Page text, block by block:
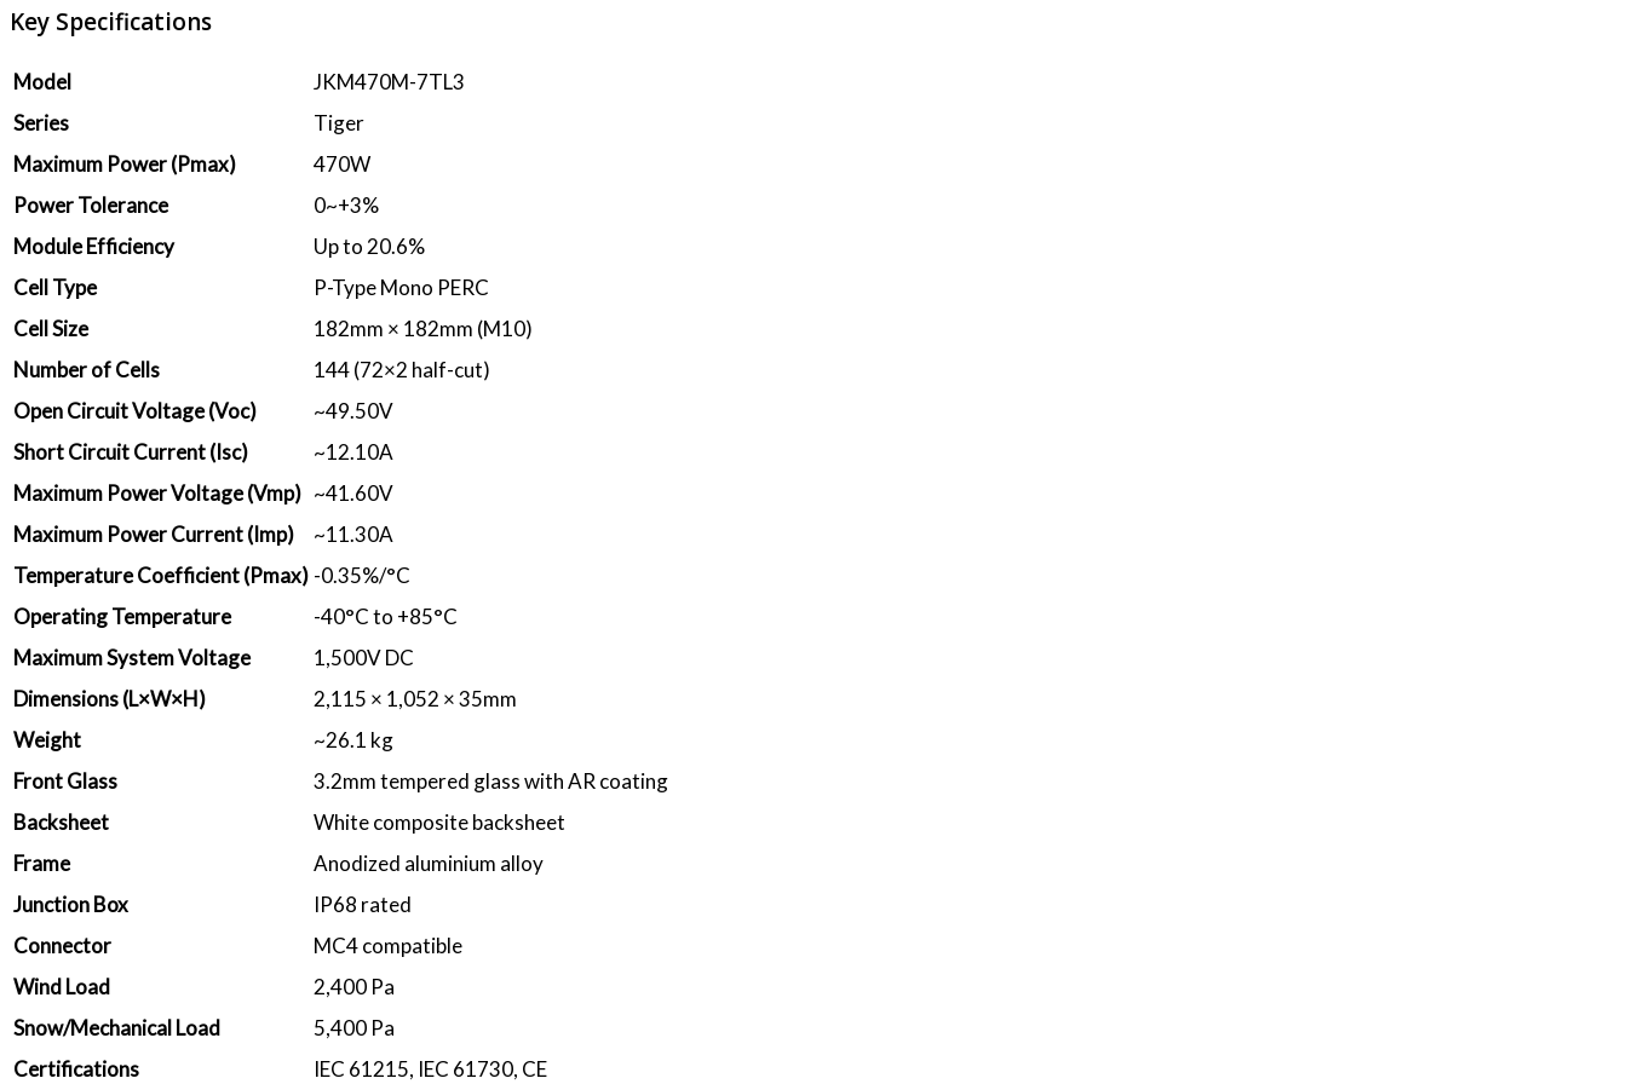
Key Specifications
Model
JKM470M-7TL3
Series
Tiger
Maximum Power (Pmax)
470W
Power Tolerance
0~+3%
Module Efficiency
Up to 20.6%
Cell Type
P-Type Mono PERC
Cell Size
182mm × 182mm (M10)
Number of Cells
144 (72×2 half-cut)
Open Circuit Voltage (Voc)
~49.50V
Short Circuit Current (Isc)
~12.10A
Maximum Power Voltage (Vmp) ~41.60V
Maximum Power Current (Imp)
~11.30A
Temperature Coefficient (Pmax) -0.35%/°C
Operating Temperature
-40°C to +85°C
Maximum System Voltage
1,500V DC
Dimensions (L×W×H)
2,115 × 1,052 × 35mm
Weight
~26.1 kg
Front Glass
3.2mm tempered glass with AR coating
Backsheet
White composite backsheet
Frame
Anodized aluminium alloy
Junction Box
IP68 rated
Connector
MC4 compatible
Wind Load
2,400 Pa
Snow/Mechanical Load
5,400 Pa
Certifications
IEC 61215, IEC 61730, CE